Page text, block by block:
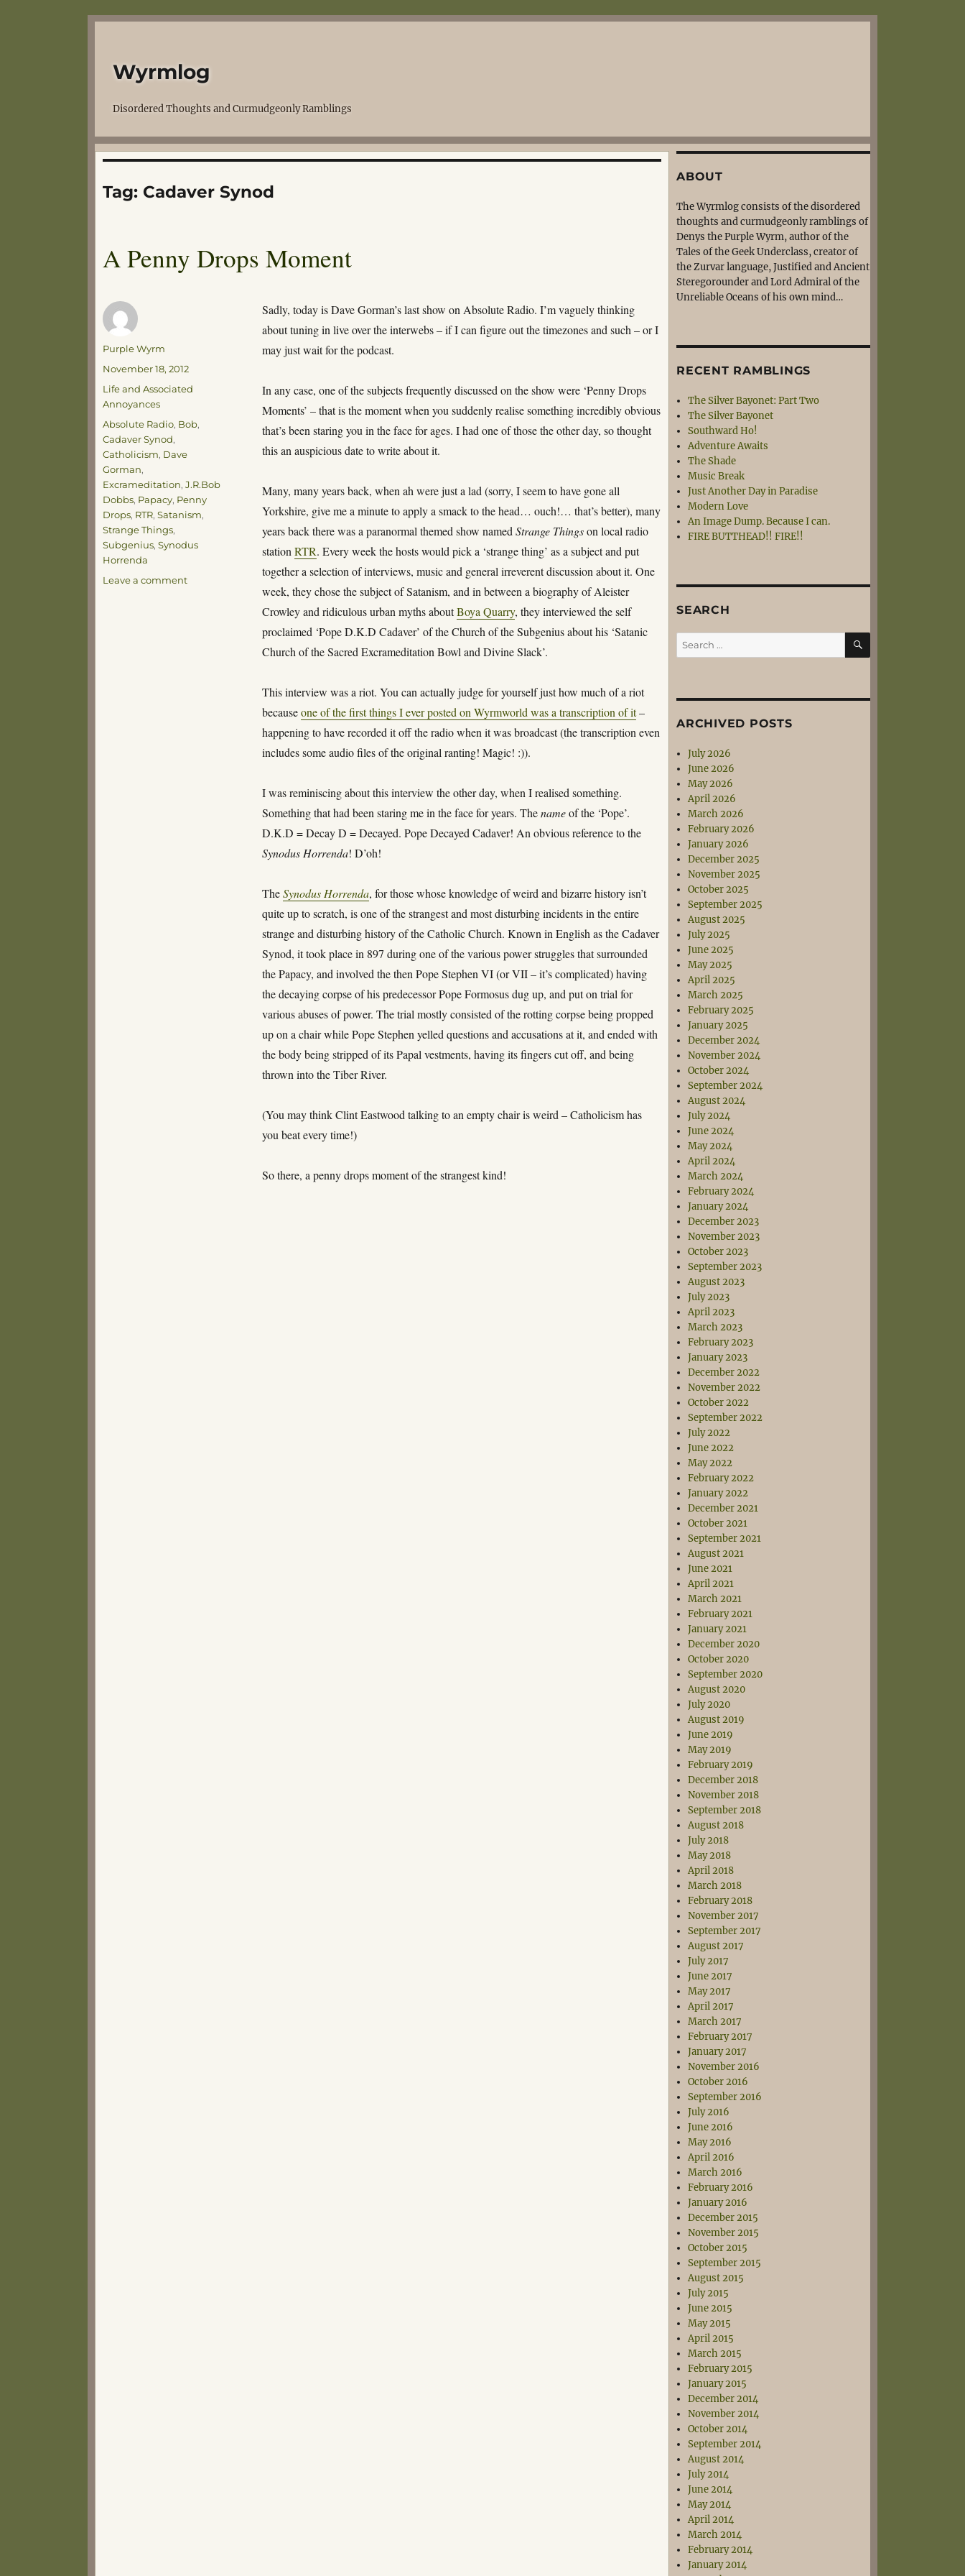
Wyrmlog
Disordered Thoughts and Curmudgeonly Ramblings
Tag: Cadaver Synod
A Penny Drops Moment
Sadly, today is Dave Gorman’s last show on Absolute Radio. I’m vaguely thinking
about tuning in live over the interwebs – if I can figure out the timezones and such – or I
may just wait for the podcast.
In any case, one of the subjects frequently discussed on the show were ‘Penny Drops
Moments’ – that is the moment when you suddenly realise something incredibly obvious
that’s been staring you in the face for ages. I had one of those the other day, so thought
this an auspicious date to write about it.
Many, many years back, when ah were just a lad (sorry, I seem to have gone all
Yorkshire, give me a minute to apply a smack to the head… ouch!… that’s better), many
years back there was a paranormal themed show namedStrange Thingson local radio
stationRTR. Every week the hosts would pick a ‘strange thing’ as a subject and put
together a selection of interviews, music and general irreverent discussion about it. One
week, they chose the subject of Satanism, and in between a biography of Aleister
Crowley and ridiculous urban myths aboutBoya Quarry, they interviewed the self
proclaimed ‘Pope D.K.D Cadaver’ of the Church of the Subgenius about his ‘Satanic
Church of the Sacred Excrameditation Bowl and Divine Slack’.
This interview was a riot. You can actually judge for yourself just how much of a riot
becauseone of the first things I ever posted on Wyrmworld was a transcription of it–
happening to have recorded it off the radio when it was broadcast (the transcription even
includes some audio files of the original ranting! Magic! :)).
I was reminiscing about this interview the other day, when I realised something.
Something that had been staring me in the face for years. Thenameof the ‘Pope’.
D.K.D = Decay D = Decayed. Pope Decayed Cadaver! An obvious reference to the
Synodus Horrenda! D’oh!
TheSynodus Horrenda, for those whose knowledge of weird and bizarre history isn’t
quite up to scratch, is one of the strangest and most disturbing incidents in the entire
strange and disturbing history of the Catholic Church. Known in English as the Cadaver
Synod, it took place in 897 during one of the various power struggles that surrounded
the Papacy, and involved the then Pope Stephen VI (or VII – it’s complicated) having
the decaying corpse of his predecessor Pope Formosus dug up, and put on trial for
various abuses of power. The trial mostly consisted of the rotting corpse being propped
up on a chair while Pope Stephen yelled questions and accusations at it, and ended with
the body being stripped of its Papal vestments, having its fingers cut off, and being
thrown into the Tiber River.
(You may think Clint Eastwood talking to an empty chair is weird – Catholicism has
you beat every time!)
So there, a penny drops moment of the strangest kind!
Author
Purple Wyrm
Posted
on
November 18, 2012
Categories
Life and Associated
Annoyances
Tags
Absolute Radio, Bob,
Cadaver Synod,
Catholicism, Dave
Gorman,
Excrameditation, J.R.Bob
Dobbs, Papacy, Penny
Drops, RTR, Satanism,
Strange Things,
Subgenius, Synodus
Horrenda
Leave a commenton
ABOUT
The Wyrmlog consists of the disordered
thoughts and curmudgeonly ramblings of
Denys the Purple Wyrm, author of the
Tales of the Geek Underclass, creator of
the Zurvar language, Justified and Ancient
Steregorounder and Lord Admiral of the
Unreliable Oceans of his own mind…
RECENT RAMBLINGS
The Silver Bayonet: Part Two
The Silver Bayonet
Southward Ho!
Adventure Awaits
The Shade
Music Break
Just Another Day in Paradise
Modern Love
An Image Dump. Because I can.
FIRE BUTTHEAD!! FIRE!!
SEARCH
Search
for:
SEARCH
ARCHIVED POSTS
July 2026
June 2026
May 2026
April 2026
March 2026
February 2026
January 2026
December 2025
November 2025
October 2025
September 2025
August 2025
July 2025
June 2025
May 2025
April 2025
March 2025
February 2025
January 2025
December 2024
November 2024
October 2024
September 2024
August 2024
July 2024
June 2024
May 2024
April 2024
March 2024
February 2024
January 2024
December 2023
November 2023
October 2023
September 2023
August 2023
July 2023
April 2023
March 2023
February 2023
January 2023
December 2022
November 2022
October 2022
September 2022
July 2022
June 2022
May 2022
February 2022
January 2022
December 2021
October 2021
September 2021
August 2021
June 2021
April 2021
March 2021
February 2021
January 2021
December 2020
October 2020
September 2020
August 2020
July 2020
August 2019
June 2019
May 2019
February 2019
December 2018
November 2018
September 2018
August 2018
July 2018
May 2018
April 2018
March 2018
February 2018
November 2017
September 2017
August 2017
July 2017
June 2017
May 2017
April 2017
March 2017
February 2017
January 2017
November 2016
October 2016
September 2016
July 2016
June 2016
May 2016
April 2016
March 2016
February 2016
January 2016
December 2015
November 2015
October 2015
September 2015
August 2015
July 2015
June 2015
May 2015
April 2015
March 2015
February 2015
January 2015
December 2014
November 2014
October 2014
September 2014
August 2014
July 2014
June 2014
May 2014
April 2014
March 2014
February 2014
January 2014